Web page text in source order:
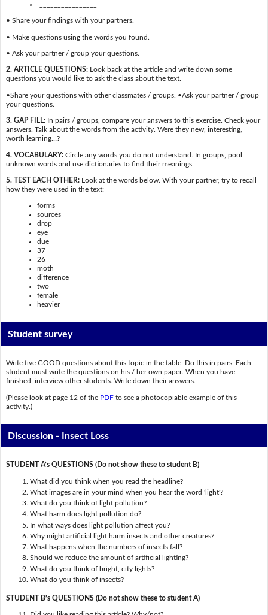
• Share your findings with your partners.
• Make questions using the words you found.
• Ask your partner / group your questions.
2. ARTICLE QUESTIONS:Look back at the article and write down some
questions you would like to ask the class about the text.
•Share your questions with other classmates / groups. •Ask your partner / group
your questions.
3. GAP FILL:In pairs / groups, compare your answers to this exercise. Check your
answers. Talk about the words from the activity. Were they new, interesting,
worth learning…?
4. VOCABULARY:Circle any words you do not understand. In groups, pool
unknown words and use dictionaries to find their meanings.
5. TEST EACH OTHER:Look at the words below. With your partner, try to recall
how they were used in the text:
forms
sources
drop
eye
due
37
26
moth
difference
two
female
heavier
Student survey
Write five GOOD questions about this topic in the table. Do this in pairs. Each
student must write the questions on his / her own paper. When you have
finished, interview other students. Write down their answers.
(Please look at page 12 of the PDFto see a photocopiable example of this
activity.)
Discussion - Insect Loss
STUDENT A’s QUESTIONS (Do not show these to student B)
What did you think when you read the headline?
What images are in your mind when you hear the word 'light'?
What do you think of light pollution?
What harm does light pollution do?
In what ways does light pollution affect you?
Why might artificial light harm insects and other creatures?
What happens when the numbers of insects fall?
Should we reduce the amount of artificial lighting?
What do you think of bright, city lights?
What do you think of insects?
STUDENT B’s QUESTIONS (Do not show these to student A)